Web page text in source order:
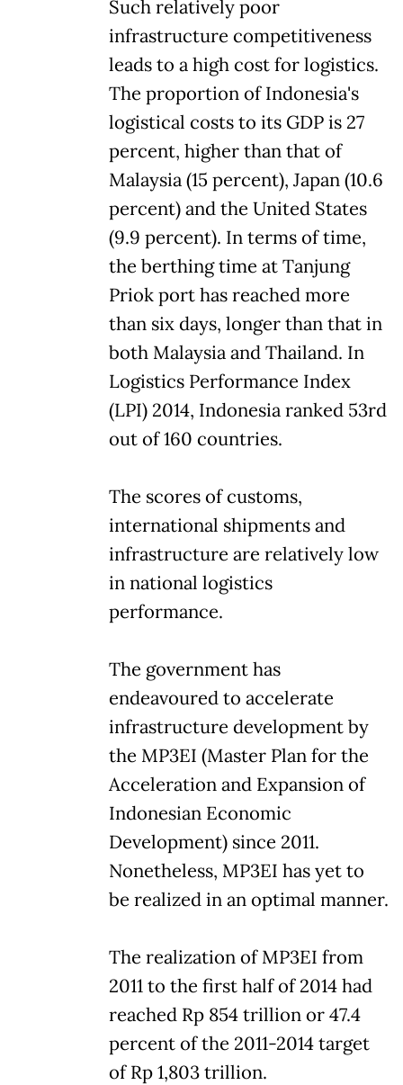
Such relatively poor
infrastructure competitiveness
leads to a high cost for logistics.
The proportion of Indonesia's
logistical costs to its GDP is 27
percent, higher than that of
Malaysia (15 percent), Japan (10.6
percent) and the United States
(9.9 percent). In terms of time,
the berthing time at Tanjung
Priok port has reached more
than six days, longer than that in
both Malaysia and Thailand. In
Logistics Performance Index
(LPI) 2014, Indonesia ranked 53rd
out of 160 countries.
The scores of customs,
international shipments and
infrastructure are relatively low
in national logistics
performance.
The government has
endeavoured to accelerate
infrastructure development by
the MP3EI (Master Plan for the
Acceleration and Expansion of
Indonesian Economic
Development) since 2011.
Nonetheless, MP3EI has yet to
be realized in an optimal manner.
The realization of MP3EI from
2011 to the first half of 2014 had
reached Rp 854 trillion or 47.4
percent of the 2011-2014 target
of Rp 1,803 trillion.